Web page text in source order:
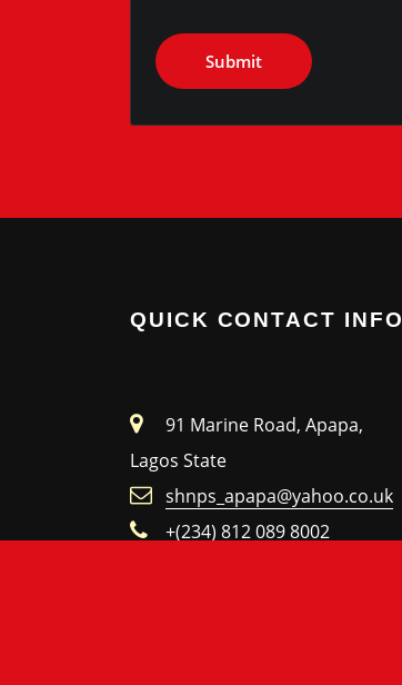
QUICK CONTACT INFO
91 Marine Road, Apapa,
Lagos State
shnps_apapa@yahoo.co.uk
+(234) 812 089 8002